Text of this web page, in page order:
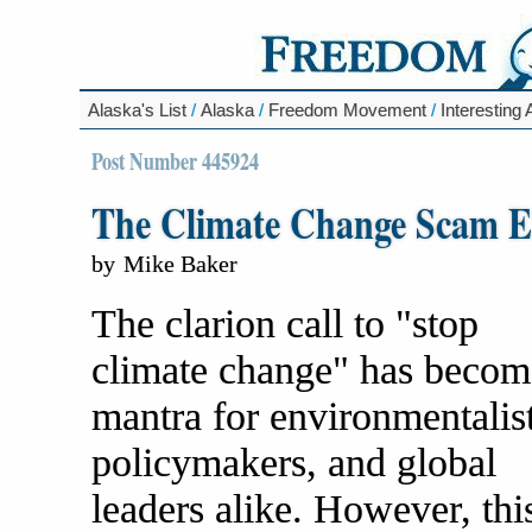
Alaska's List / Alaska / Freedom Movement / Interesting
Post Number 445924
The Climate Change Scam
by Mike Baker
The clarion call to "stop
climate change" has
mantra for
policymakers, and global
leaders alike. However,